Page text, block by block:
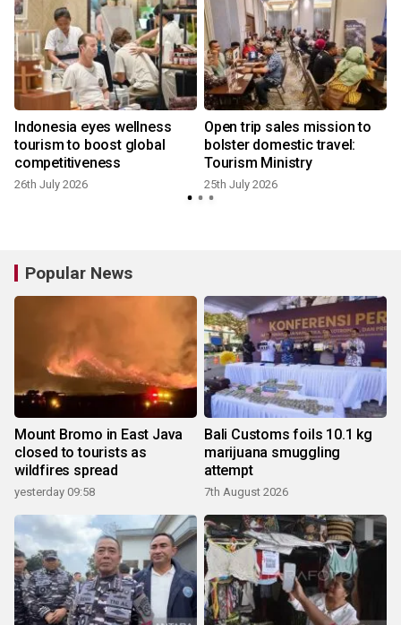
Indonesia eyes wellness
tourism to boost global
competitiveness
26th July 2026
Open trip sales mission to
bolster domestic travel:
Tourism Ministry
25th July 2026
Popular News
Mount Bromo in East Java
closed to tourists as
wildfires spread
yesterday 09:58
Bali Customs foils 10.1 kg
marijuana smuggling
attempt
7th August 2026